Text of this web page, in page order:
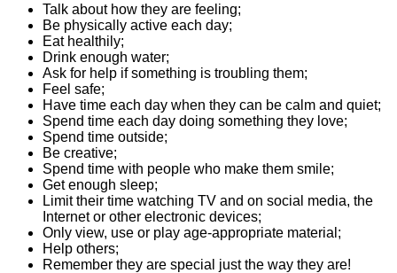
Talk about how they are feeling;
Be physically active each day;
Eat healthily;
Drink enough water;
Ask for help if something is troubling them;
Feel safe;
Have time each day when they can be calm and quiet;
Spend time each day doing something they love;
Spend time outside;
Be creative;
Spend time with people who make them smile;
Get enough sleep;
Limit their time watching TV and on social media, the
Internet or other electronic devices;
Only view, use or play age-appropriate material;
Help others;
Remember they are special just the way they are!